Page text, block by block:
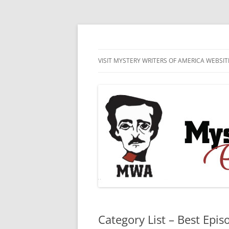
Skip
VISIT MYSTERY WRITERS OF AMERICA
GUIDELINES AND ENTRY FORMS
LIST OF CURRENT EDGAR
SUBMISSIONS
Category List – Best